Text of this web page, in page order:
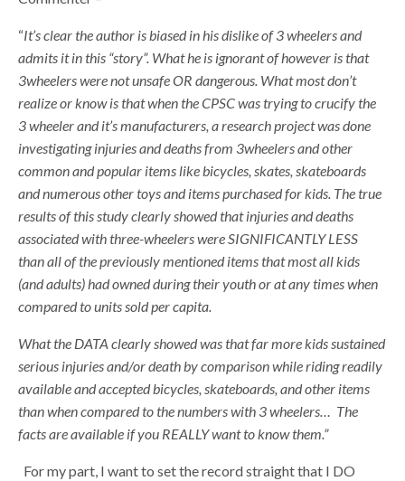
“It’s clear the author is biased in his dislike of 3 wheelers and
admits it in this “story”. What he is ignorant of however is that
3wheelers were not unsafe OR dangerous. What most don’t
realize or know is that when the CPSC was trying to crucify the
3 wheeler and it’s manufacturers, a research project was done
investigating injuries and deaths from 3wheelers and other
common and popular items like bicycles, skates, skateboards
and numerous other toys and items purchased for kids. The true
results of this study clearly showed that injuries and deaths
associated with three-wheelers were SIGNIFICANTLY LESS
than all of the previously mentioned items that most all kids
(and adults) had owned during their youth or at any times when
compared to units sold per capita.
What the DATA clearly showed was that far more kids sustained
serious injuries and/or death by comparison while riding readily
available and accepted bicycles, skateboards, and other items
than when compared to the numbers with 3 wheelers… The
facts are available if you REALLY want to know them.”
For my part, I want to set the record straight that I DO